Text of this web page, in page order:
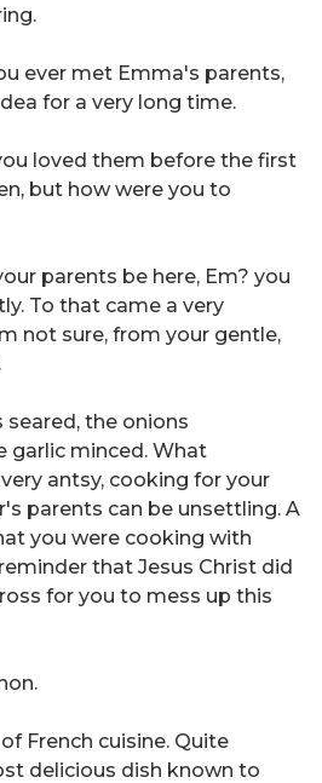
ever met Emma's parents,
for a very long time.
loved them before the first
but how were you to
parents be here, Em? you
To that came a very
not sure, from your gentle,
seared, the onions
garlic minced. What
antsy, cooking for your
parents can be unsettling. A
you were cooking with
that Jesus Christ did
for you to mess up this
French cuisine. Quite
delicious dish known to